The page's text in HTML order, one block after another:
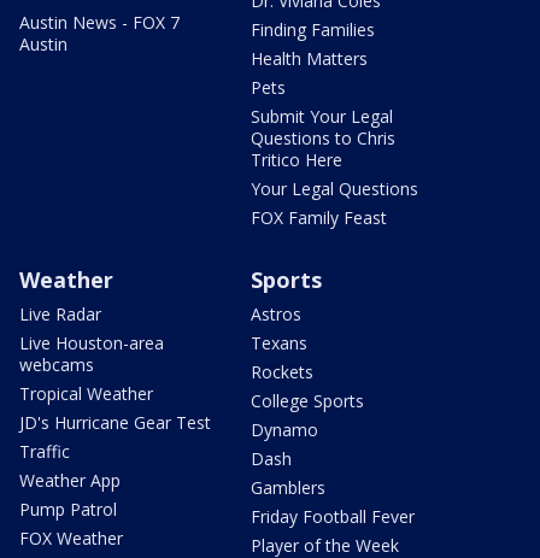
Austin News - FOX 7
Austin
Finding Families
Health Matters
Pets
Submit Your Legal
Questions to Chris
Tritico Here
Your Legal Questions
FOX Family Feast
Weather
Live Radar
Live Houston-area
webcams
Tropical Weather
JD's Hurricane Gear Test
Traffic
Weather App
Pump Patrol
FOX Weather
Sports
Astros
Texans
Rockets
College Sports
Dynamo
Dash
Gamblers
Friday Football Fever
Player of the Week